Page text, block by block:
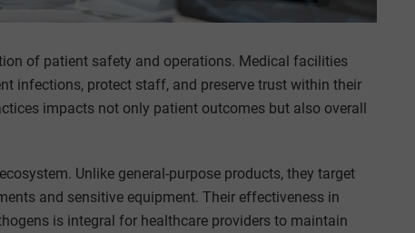
of patient safety and operations. Medical facilities
infections, protect staff, and preserve trust within their
impacts not only patient outcomes but also overall
Unlike general-purpose products, they target
and sensitive equipment. Their effectiveness in
is integral for healthcare providers to maintain